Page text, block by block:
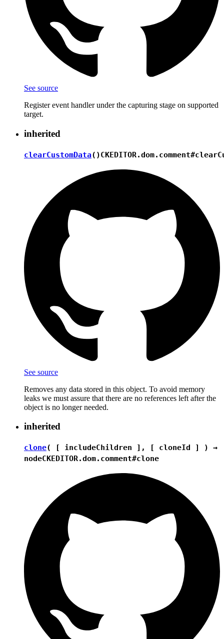
See source
Register event handler under the capturing stage on supported
target.
inherited
clearCustomData()
See source
Removes any data stored in this object. To avoid memory
leaks we must assure that there are no references left after the
object is no longer needed.
inherited
clone( [ includeChildren ], [ cloneId ] ) →
nodeCKEDITOR.dom.comment#clone